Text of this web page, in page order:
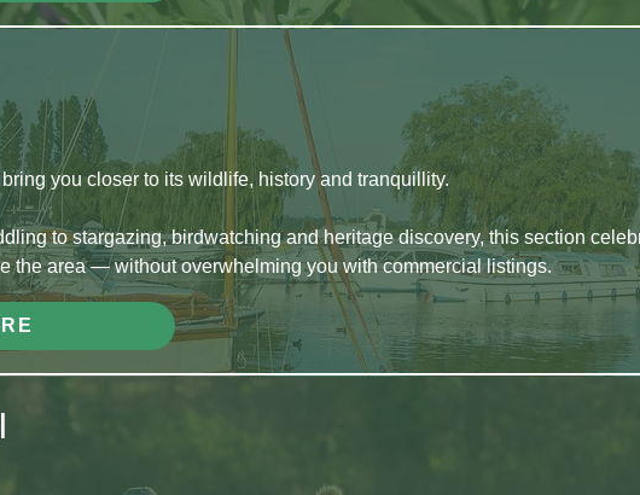
you closer to its wildlife, history and tranquillity.
to stargazing, birdwatching and heritage discovery, this section
the area — without overwhelming you with commercial listings.